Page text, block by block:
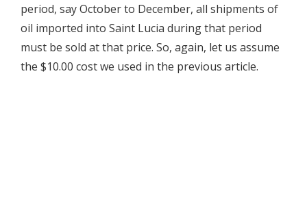
period, say October to December, all shipments of
oil imported into Saint Lucia during that period
must be sold at that price. So, again, let us assume
the $10.00 cost we used in the previous article.